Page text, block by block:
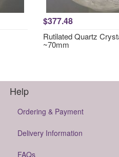
$377.48
Rutilated Quartz
~70mm
Help
Ordering & Payment
Delivery Information
FAQs